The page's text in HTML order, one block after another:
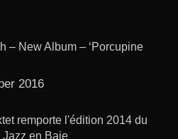
– New Album – ‘Porcupine
2016
remporte l'édition 2014 du
Jazz en Baie